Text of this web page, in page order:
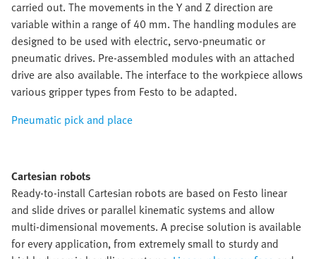
carried out. The movements in the Y and Z direction are
variable within a range of 40 mm. The handling modules are
designed to be used with electric, servo-pneumatic or
pneumatic drives. Pre-assembled modules with an attached
drive are also available. The interface to the workpiece allows
various gripper types from Festo to be adapted.
Pneumatic pick and place
Cartesian robots
Ready-to-install Cartesian robots are based on Festo linear
and slide drives or parallel kinematic systems and allow
multi-dimensional movements. A precise solution is available
for every application, from extremely small to sturdy and